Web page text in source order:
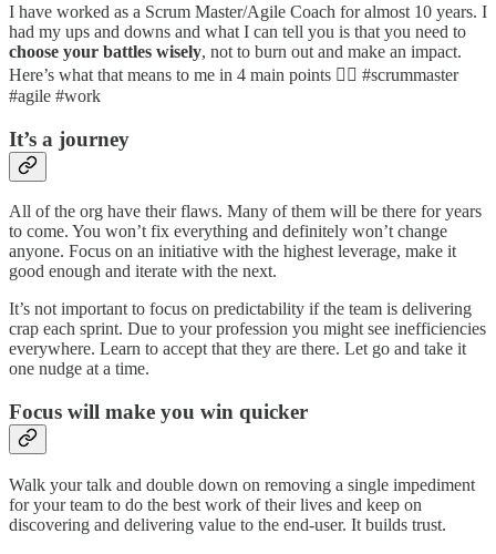
I have worked as a Scrum Master/Agile Coach for almost 10 years. I
had my ups and downs and what I can tell you is that you need to
choose your battles wisely, not to burn out and make an impact.
Here’s what that means to me in 4 main points 👇🏼 #scrummaster
#agile #work
It’s a journey
All of the org have their flaws. Many of them will be there for years
to come. You won’t fix everything and definitely won’t change
anyone. Focus on an initiative with the highest leverage, make it
good enough and iterate with the next.
It’s not important to focus on predictability if the team is delivering
crap each sprint. Due to your profession you might see inefficiencies
everywhere. Learn to accept that they are there. Let go and take it
one nudge at a time.
Focus will make you win quicker
Walk your talk and double down on removing a single impediment
for your team to do the best work of their lives and keep on
discovering and delivering value to the end-user. It builds trust.